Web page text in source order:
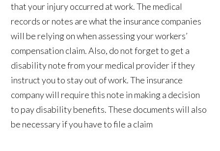
that your injury occurred at work. The medical
records or notes are what the insurance companies
will be relying on when assessing your workers’
compensation claim. Also, do not forget to get a
disability note from your medical provider if they
instruct you to stay out of work. The insurance
company will require this note in making a decision
to pay disability benefits. These documents will also
be necessary if you have to file a claim